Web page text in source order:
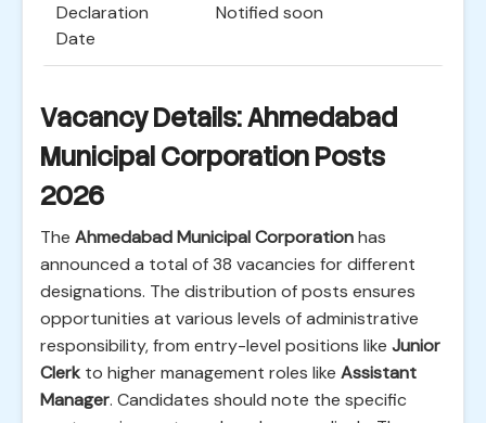
Declaration
Date
Notified soon
Vacancy Details: Ahmedabad
Municipal Corporation Posts
2026
The Ahmedabad Municipal Corporationhas
announced a total of 38 vacancies for different
designations. The distribution of posts ensures
opportunities at various levels of administrative
responsibility, from entry-level positions like Junior
Clerkto higher management roles like Assistant
Manager. Candidates should note the specific